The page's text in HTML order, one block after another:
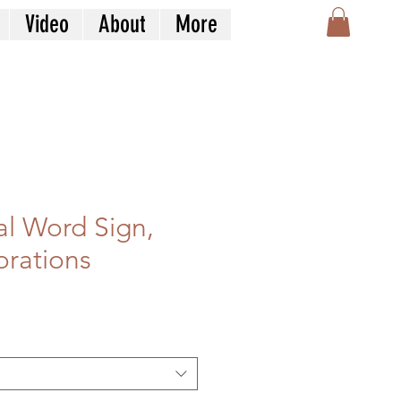
Word Sign,
Video About More